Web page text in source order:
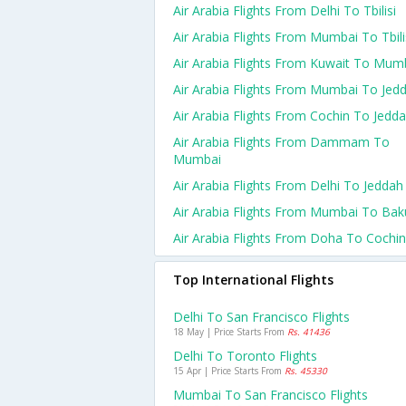
Air Arabia Flights From Delhi To Tbilisi
Air Arabia Flights From Mumbai To
Air Arabia Flights From Kuwait To
Air Arabia Flights From Mumbai To
Air Arabia Flights From Cochin To
Air Arabia Flights From Dammam To
Mumbai
Air Arabia Flights From Delhi To Jeddah
Air Arabia Flights From Mumbai To
Air Arabia Flights From Doha To Cochin
Top International Flights
Delhi To San Francisco Flights
18 May | Price Starts From Rs. 41436
Delhi To Toronto Flights
15 Apr | Price Starts From Rs. 45330
Mumbai To San Francisco Flights